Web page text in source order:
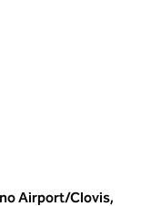
Airport/Clovis,